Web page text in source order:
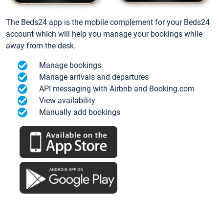
The Beds24 app is the mobile complement for your Beds24
account which will help you manage your bookings while
away from the desk.
Manage bookings
Manage arrivals and departures
API messaging with Airbnb and Booking.com
View availability
Manually add bookings